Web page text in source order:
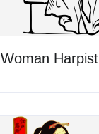
Woman Harpist